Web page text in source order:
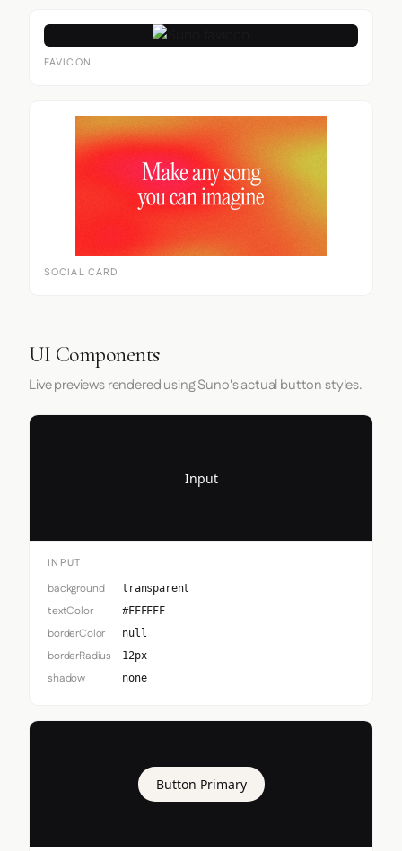
FAVICON
SOCIAL CARD
UI Components
Live previews rendered using Suno's actual button styles.
Input
INPUT
background transparent
textColor #FFFFFF
borderColor null
borderRadius 12px
shadow none
Button Primary